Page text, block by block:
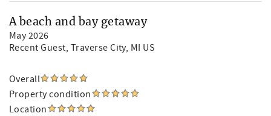
A beach and bay getaway
May 2026
Recent Guest, Traverse City, MI US
Overall
Property condition
Location